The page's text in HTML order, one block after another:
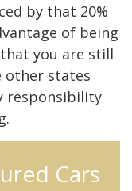
by that 20%
of being
you are still
other states
responsibility
Cars